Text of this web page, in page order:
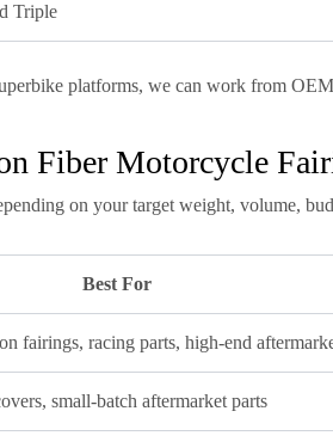
Triple
platforms, we can work from
Fiber Motorcycle
on your target weight, volume,
Best For
fairings, racing parts, high-end
small-batch aftermarket parts